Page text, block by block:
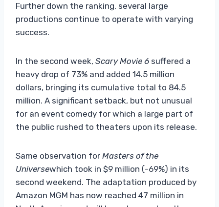
Further down the ranking, several large
productions continue to operate with varying
success.
In the second week, Scary Movie 6 suffered a
heavy drop of 73% and added 14.5 million
dollars, bringing its cumulative total to 84.5
million. A significant setback, but not unusual
for an event comedy for which a large part of
the public rushed to theaters upon its release.
Same observation for Masters of the
Universewhich took in $9 million (-69%) in its
second weekend. The adaptation produced by
Amazon MGM has now reached 47 million in